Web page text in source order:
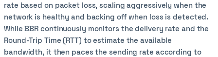
rate based on packet loss, scaling aggressively when the
network is healthy and backing off when loss is detected.
While BBR continuously monitors the delivery rate and the
Round-Trip Time (RTT) to estimate the available
bandwidth, it then paces the sending rate according to